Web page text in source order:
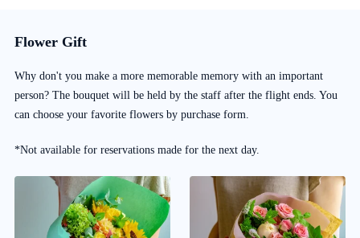
Flower Gift
Why don't you make a more memorable memory with an important
person? The bouquet will be held by the staff after the flight ends. You
can choose your favorite flowers by purchase form.
*Not available for reservations made for the next day.